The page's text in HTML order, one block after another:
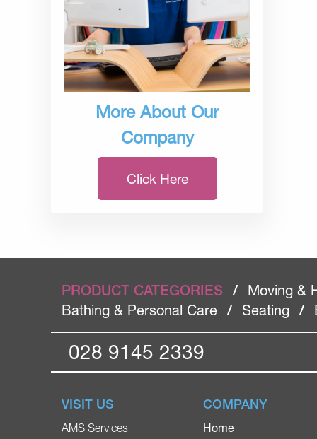
More About Our
Company
Click Here
PRODUCT CATEGORIES /
Moving &
Bathing & Personal Care
/ Seating /
028 9145 2339
VISIT US
AMS Services
COMPANY
Home